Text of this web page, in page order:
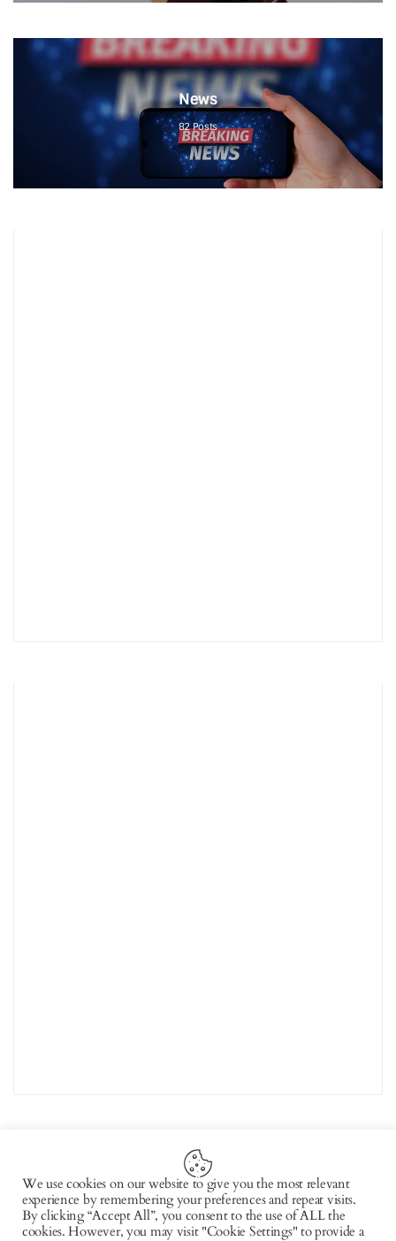
News
82 Posts
Copyright © 2026 by AxiomThemes. All rights
reserved.
We use cookies on our website to give you the most relevant
experience by remembering your preferences and repeat visits.
By clicking “Accept All”, you consent to the use of ALL the
cookies. However, you may visit "Cookie Settings" to provide a